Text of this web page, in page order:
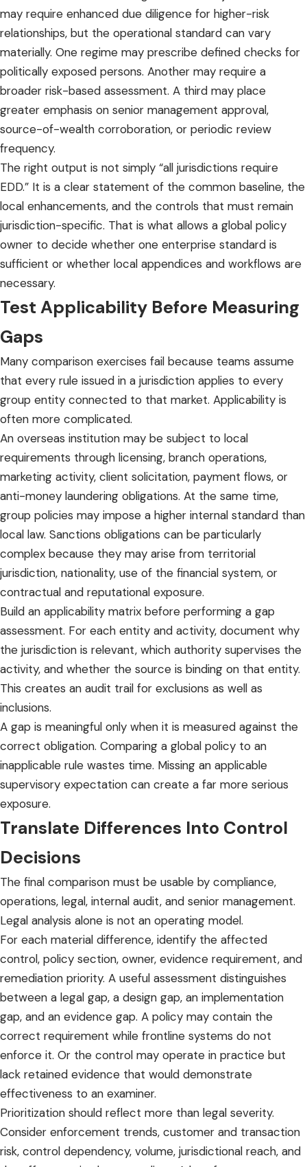
may require enhanced due diligence for higher-risk
relationships, but the operational standard can vary
materially. One regime may prescribe defined checks for
politically exposed persons. Another may require a
broader risk-based assessment. A third may place
greater emphasis on senior management approval,
source-of-wealth corroboration, or periodic review
frequency.
The right output is not simply “all jurisdictions require
EDD.” It is a clear statement of the common baseline, the
local enhancements, and the controls that must remain
jurisdiction-specific. That is what allows a global policy
owner to decide whether one enterprise standard is
sufficient or whether local appendices and workflows are
necessary.
Test Applicability Before Measuring
Gaps
Many comparison exercises fail because teams assume
that every rule issued in a jurisdiction applies to every
group entity connected to that market. Applicability is
often more complicated.
An overseas institution may be subject to local
requirements through licensing, branch operations,
marketing activity, client solicitation, payment flows, or
anti-money laundering obligations. At the same time,
group policies may impose a higher internal standard than
local law. Sanctions obligations can be particularly
complex because they may arise from territorial
jurisdiction, nationality, use of the financial system, or
contractual and reputational exposure.
Build an applicability matrix before performing a gap
assessment. For each entity and activity, document why
the jurisdiction is relevant, which authority supervises the
activity, and whether the source is binding on that entity.
This creates an audit trail for exclusions as well as
inclusions.
A gap is meaningful only when it is measured against the
correct obligation. Comparing a global policy to an
inapplicable rule wastes time. Missing an applicable
supervisory expectation can create a far more serious
exposure.
Translate Differences Into Control
Decisions
The final comparison must be usable by compliance,
operations, legal, internal audit, and senior management.
Legal analysis alone is not an operating model.
For each material difference, identify the affected
control, policy section, owner, evidence requirement, and
remediation priority. A useful assessment distinguishes
between a legal gap, a design gap, an implementation
gap, and an evidence gap. A policy may contain the
correct requirement while frontline systems do not
enforce it. Or the control may operate in practice but
lack retained evidence that would demonstrate
effectiveness to an examiner.
Prioritization should reflect more than legal severity.
Consider enforcement trends, customer and transaction
risk, control dependency, volume, jurisdictional reach, and